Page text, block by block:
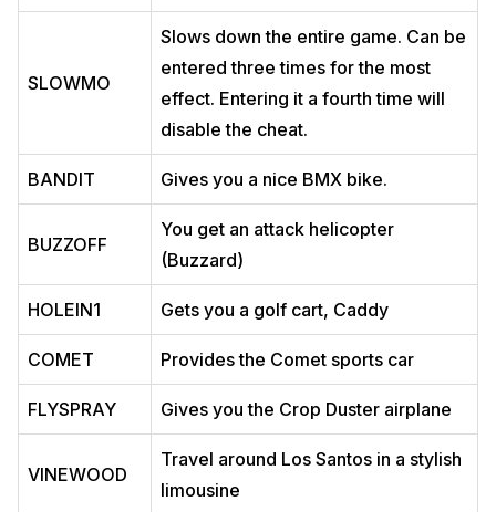
SLOWMO
Slows down the entire game. Can be
entered three times for the most
effect. Entering it a fourth time will
disable the cheat.
BANDIT Gives you a nice BMX bike.
BUZZOFF
You get an attack helicopter
(Buzzard)
HOLEIN1 Gets you a golf cart, Caddy
COMET Provides the Comet sports car
FLYSPRAY Gives you the Crop Duster airplane
VINEWOOD
Travel around Los Santos in a stylish
limousine